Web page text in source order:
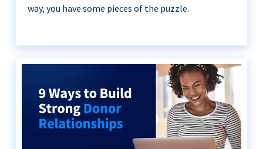
way, you have some pieces of the puzzle.